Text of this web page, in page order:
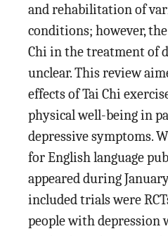
and rehabilitation of
conditions; however,
Chi in the treatment of
unclear. This review
effects of Tai Chi
physical well-being in
depressive symptoms.
for English language
appeared during
included trials were
people with depression